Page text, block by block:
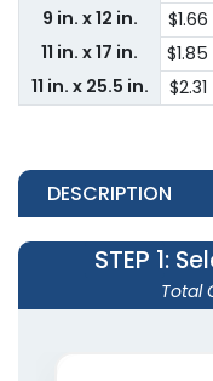
9 in. x 12 in.
$1.66
11 in. x 17 in.
$1.85
11 in. x 25.5 in.
$2.31
DESCRIPTION
STEP 1:
Total